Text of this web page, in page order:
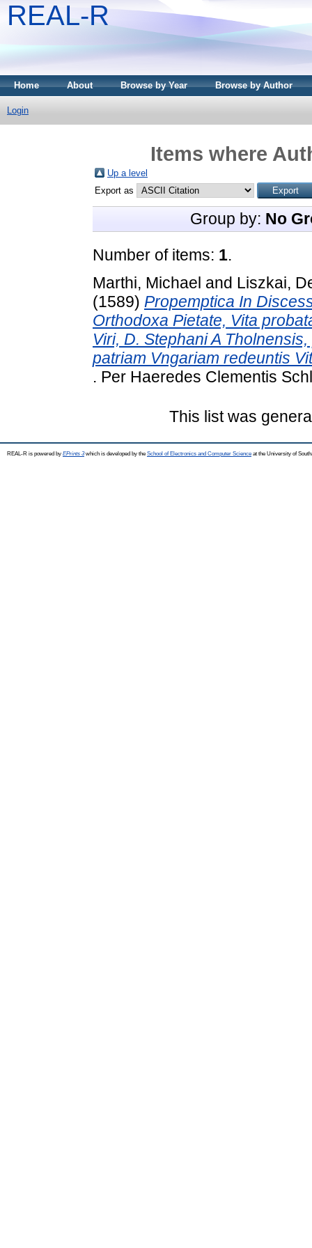
REAL-R
Home About Browse by Year Browse by Author
Login
Items where
Up a level
Export as
Group by: No
Number of items: 1.
Marthi, Michael and Liszkai,
(1589) Propemptica In
Orthodoxa Pietate, Vita
Viri, D. Stephani A
patriam Vngariam redeuntis
. Per Haeredes Clementis
This list was
REAL-R is powered by EPrints 3which is developed by the School of Electronics and Computer Science at the University of